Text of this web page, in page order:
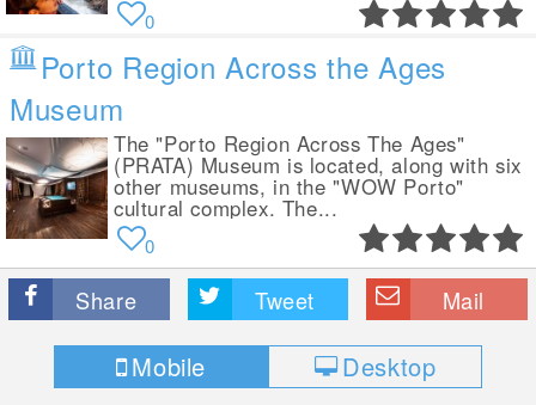
0
Porto Region Across the Ages
Museum
The "Porto Region Across The Ages"
(PRATA) Museum is located, along with six
other museums, in the "WOW Porto"
cultural complex. The...
0
Share Tweet Mail
Mobile Desktop